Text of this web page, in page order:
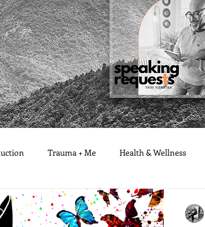
Trauma + Me Health & Wellness